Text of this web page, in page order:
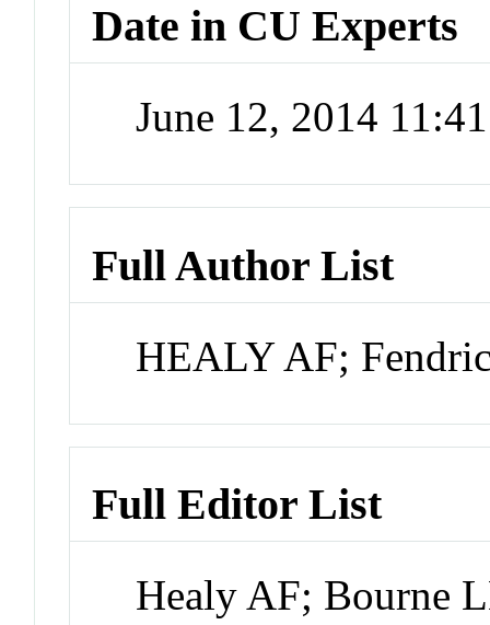
Date in CU Experts
June 12, 2014
Full Author List
HEALY AF;
Full Editor List
Healy AF; Bourne